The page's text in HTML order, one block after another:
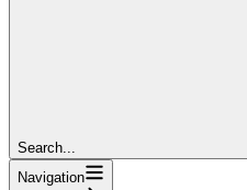
Search...
Navigation